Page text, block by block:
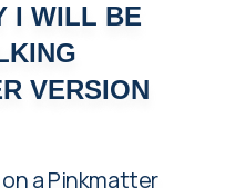
I WILL BE
VERSION
a Pinkmatter